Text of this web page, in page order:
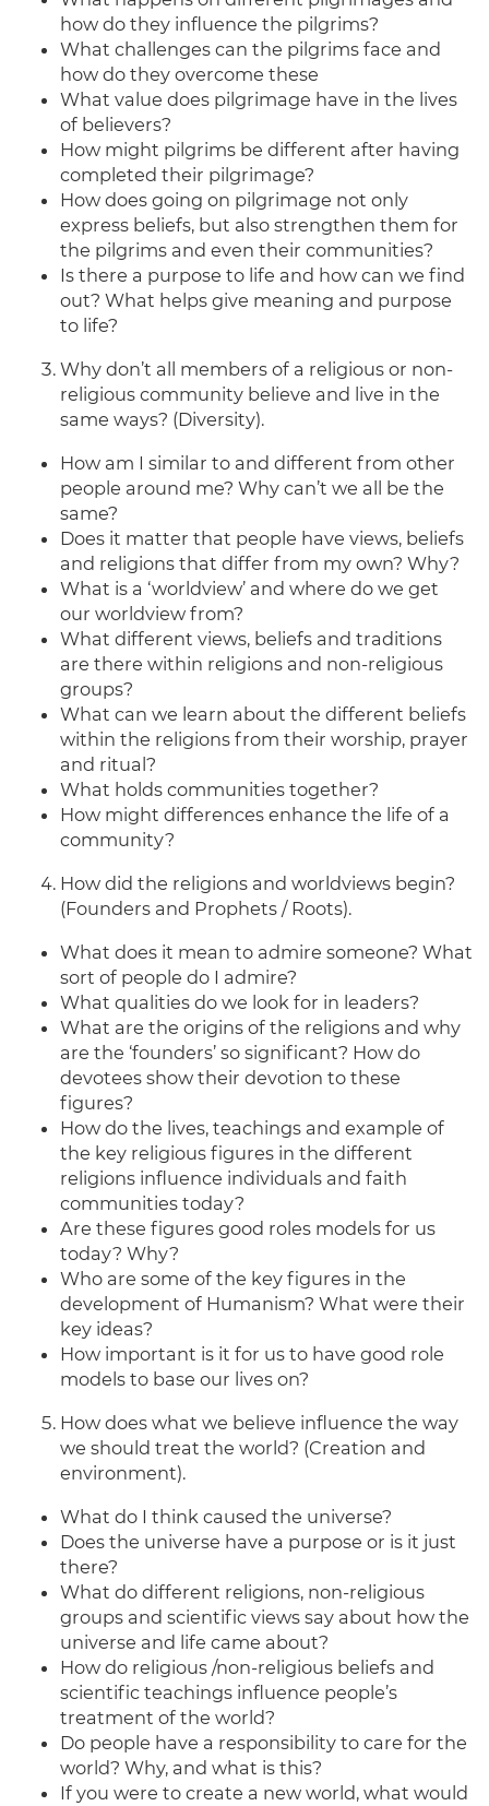
how do they influence the pilgrims?
What challenges can the pilgrims face and
how do they overcome these
What value does pilgrimage have in the lives
of believers?
How might pilgrims be different after having
completed their pilgrimage?
How does going on pilgrimage not only
express beliefs, but also strengthen them for
the pilgrims and even their communities?
Is there a purpose to life and how can we find
out? What helps give meaning and purpose
to life?
Why don’t all members of a religious or non-
religious community believe and live in the
same ways? (Diversity).
How am I similar to and different from other
people around me? Why can’t we all be the
same?
Does it matter that people have views, beliefs
and religions that differ from my own? Why?
What is a ‘worldview’ and where do we get
our worldview from?
What different views, beliefs and traditions
are there within religions and non-religious
groups?
What can we learn about the different beliefs
within the religions from their worship, prayer
and ritual?
What holds communities together?
How might differences enhance the life of a
community?
How did the religions and worldviews begin?
(Founders and Prophets / Roots).
What does it mean to admire someone? What
sort of people do I admire?
What qualities do we look for in leaders?
What are the origins of the religions and why
are the ‘founders’ so significant? How do
devotees show their devotion to these
figures?
How do the lives, teachings and example of
the key religious figures in the different
religions influence individuals and faith
communities today?
Are these figures good roles models for us
today? Why?
Who are some of the key figures in the
development of Humanism? What were their
key ideas?
How important is it for us to have good role
models to base our lives on?
How does what we believe influence the way
we should treat the world? (Creation and
environment).
What do I think caused the universe?
Does the universe have a purpose or is it just
there?
What do different religions, non-religious
groups and scientific views say about how the
universe and life came about?
How do religious /non-religious beliefs and
scientific teachings influence people’s
treatment of the world?
Do people have a responsibility to care for the
world? Why, and what is this?
If you were to create a new world, what would